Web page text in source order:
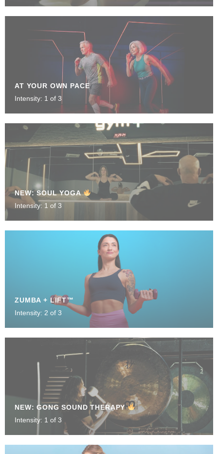
AT YOUR OWN PACE
Intensity: 1 of 3
NEW: SOUL YOGA
Intensity: 1 of 3
ZUMBA + LIFT™
Intensity: 2 of 3
NEW: GONG SOUND THERAPY
Intensity: 1 of 3